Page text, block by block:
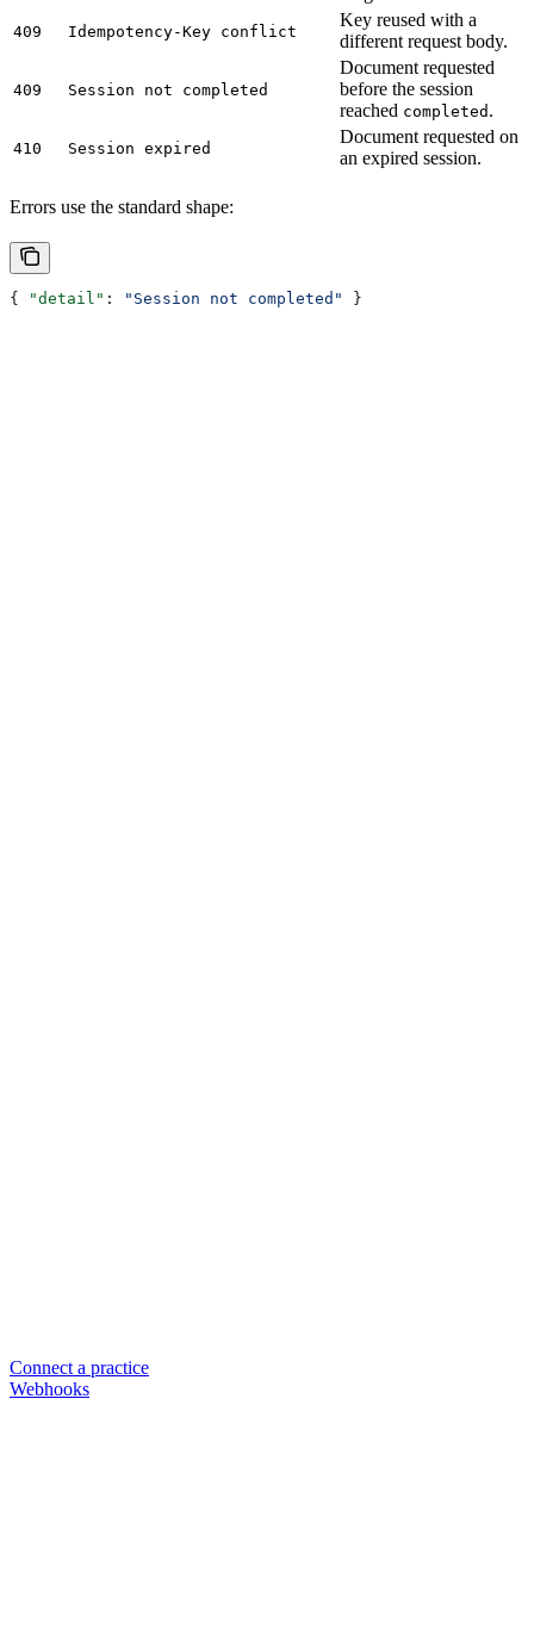
409 Idempotency-Key conflict
Key reused with a
different request body.
409 Session not completed
Document requested
before the session
reached completed .
410 Session expired
Document requested on
an expired session.
Errors use the standard shape:
{ "detail" : "Session not completed" }
Connect a practice
Webhooks